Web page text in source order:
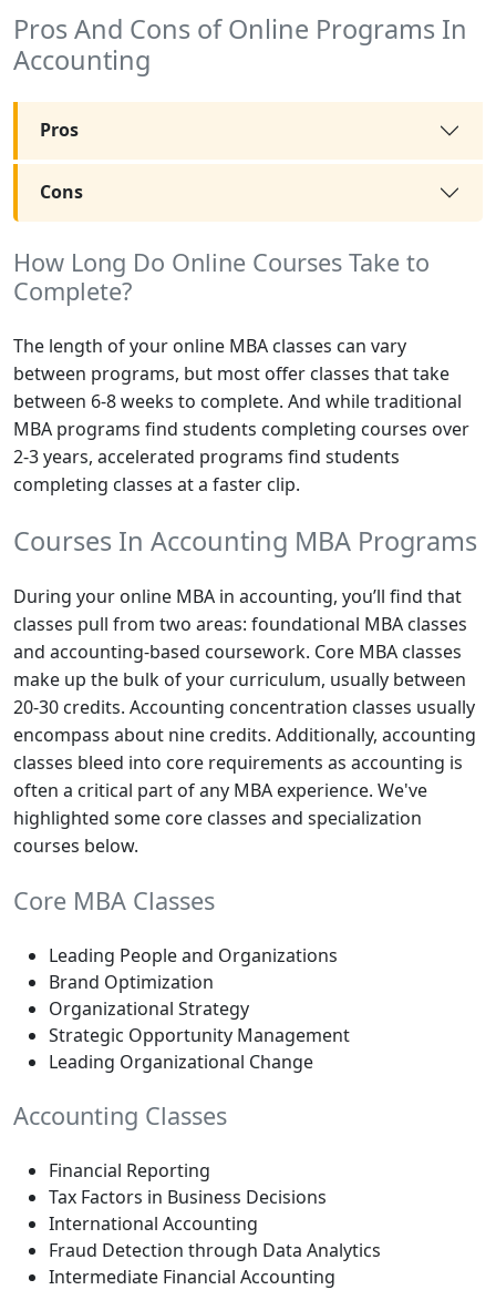
Pros And Cons of Online Programs In
Accounting
Pros
Cons
How Long Do Online Courses Take to
Complete?
The length of your online MBA classes can vary
between programs, but most offer classes that take
between 6-8 weeks to complete. And while traditional
MBA programs find students completing courses over
2-3 years, accelerated programs find students
completing classes at a faster clip.
Courses In Accounting MBA Programs
During your online MBA in accounting, you’ll find that
classes pull from two areas: foundational MBA classes
and accounting-based coursework. Core MBA classes
make up the bulk of your curriculum, usually between
20-30 credits. Accounting concentration classes usually
encompass about nine credits. Additionally, accounting
classes bleed into core requirements as accounting is
often a critical part of any MBA experience. We've
highlighted some core classes and specialization
courses below.
Core MBA Classes
Leading People and Organizations
Brand Optimization
Organizational Strategy
Strategic Opportunity Management
Leading Organizational Change
Accounting Classes
Financial Reporting
Tax Factors in Business Decisions
International Accounting
Fraud Detection through Data Analytics
Intermediate Financial Accounting